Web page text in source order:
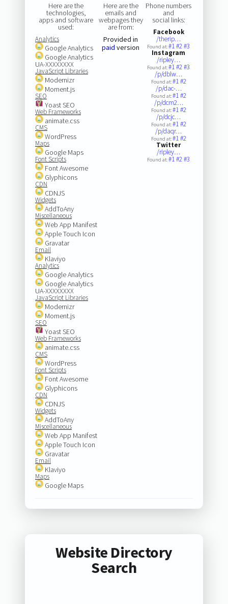
Here are the
technologies,
apps and software
used:
Analytics
Google Analytics
Google Analytics
UA-XXXXXXXX
JavaScript Libraries
Modernizr
Moment.js
SEO
Yoast SEO
Web Frameworks
animate.css
CMS
WordPress
Maps
Google Maps
Font Scripts
Font Awesome
Glyphicons
CDN
CDNJS
Widgets
AddToAny
Miscellaneous
Web App Manifest
Apple Touch Icon
Gravatar
Email
Klaviyo
Analytics
Google Analytics
Google Analytics
UA-XXXXXXXX
JavaScript Libraries
Modernizr
Moment.js
SEO
Yoast SEO
Web Frameworks
animate.css
CMS
WordPress
Font Scripts
Font Awesome
Glyphicons
CDN
CDNJS
Widgets
AddToAny
Miscellaneous
Web App Manifest
Apple Touch Icon
Gravatar
Email
Klaviyo
Maps
Google Maps
Here are the
emails and
webpages they
are from:
Provided in
paid version
Phone numbers
and
social links:
Facebook
/therip…
Found at:#1#2#3
Instagram
/ripley…
Found at:#1#2#3
/p/dblw…
Found at:#1#2
/p/dac-…
Found at:#1#2
/p/dcm2…
Found at:#1#2
/p/dcjc…
Found at:#1#2
/p/daqr…
Found at:#1#2
Twitter
/ripley…
Found at:#1#2#3
Website Directory
Search